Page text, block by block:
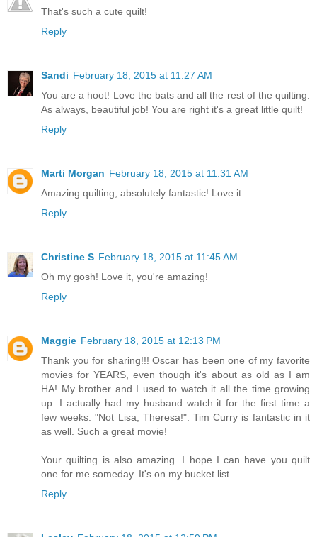
That's such a cute quilt!
Reply
Sandi February 18, 2015 at 11:27 AM
You are a hoot! Love the bats and all the rest of the quilting.
As always, beautiful job! You are right it's a great little quilt!
Reply
Marti Morgan February 18, 2015 at 11:31 AM
Amazing quilting, absolutely fantastic! Love it.
Reply
Christine S February 18, 2015 at 11:45 AM
Oh my gosh! Love it, you're amazing!
Reply
Maggie February 18, 2015 at 12:13 PM
Thank you for sharing!!! Oscar has been one of my favorite
movies for YEARS, even though it's about as old as I am
HA! My brother and I used to watch it all the time growing
up. I actually had my husband watch it for the first time a
few weeks. "Not Lisa, Theresa!". Tim Curry is fantastic in it
as well. Such a great movie!
Your quilting is also amazing. I hope I can have you quilt
one for me someday. It's on my bucket list.
Reply